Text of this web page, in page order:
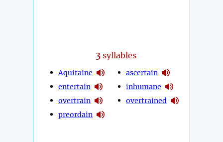
3 syllables
Aquitaine
entertain
overtrain
preordain
ascertain
inhumane
overtrained